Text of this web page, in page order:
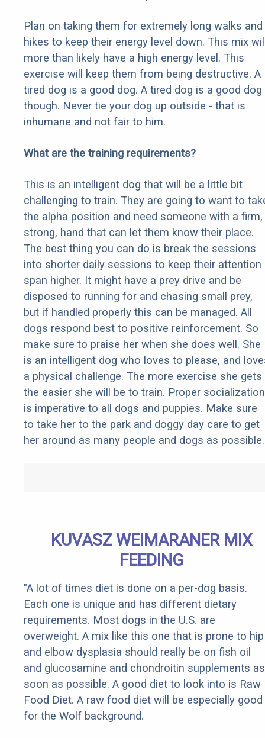
Plan on taking them for extremely long walks and
hikes to keep their energy level down. This mix
more than likely have a high energy level. This
exercise will keep them from being destructive. A
tired dog is a good dog. A tired dog is a good dog
though. Never tie your dog up outside - that is
inhumane and not fair to him.
What are the training requirements?
This is an intelligent dog that will be a little bit
challenging to train. They are going to want to
the alpha position and need someone with a firm,
strong, hand that can let them know their place.
The best thing you can do is break the sessions
into shorter daily sessions to keep their attention
span higher. It might have a prey drive and be
disposed to running for and chasing small prey,
but if handled properly this can be managed. All
dogs respond best to positive reinforcement. So
make sure to praise her when she does well. She
is an intelligent dog who loves to please, and
a physical challenge. The more exercise she gets
the easier she will be to train. Proper socialization
is imperative to all dogs and puppies. Make sure
to take her to the park and doggy day care to get
her around as many people and dogs as possible.
KUVASZ WEIMARANER MIX
FEEDING
"A lot of times diet is done on a per-dog basis.
Each one is unique and has different dietary
requirements. Most dogs in the U.S. are
overweight. A mix like this one that is prone to hip
and elbow dysplasia should really be on fish oil
and glucosamine and chondroitin supplements as
soon as possible. A good diet to look into is Raw
Food Diet. A raw food diet will be especially good
for the Wolf background.